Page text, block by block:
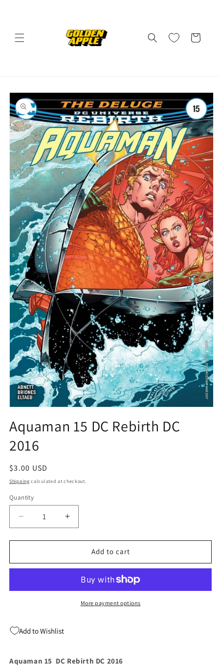
Cart
Skip to
product
information
1
in
modal
Aquaman 15 DC Rebirth DC
2016
Regular
price
$3.00 USD
Shipping calculated at checkout.
Quantity
Quantity
Decrease
quantity
for
15
DC
Increase
quantity
for
Aquaman
15
Rebirth
DC
2016
Add to cart
More payment options
Add to Wishlist
Aquaman 15 DC Rebirth DC 2016